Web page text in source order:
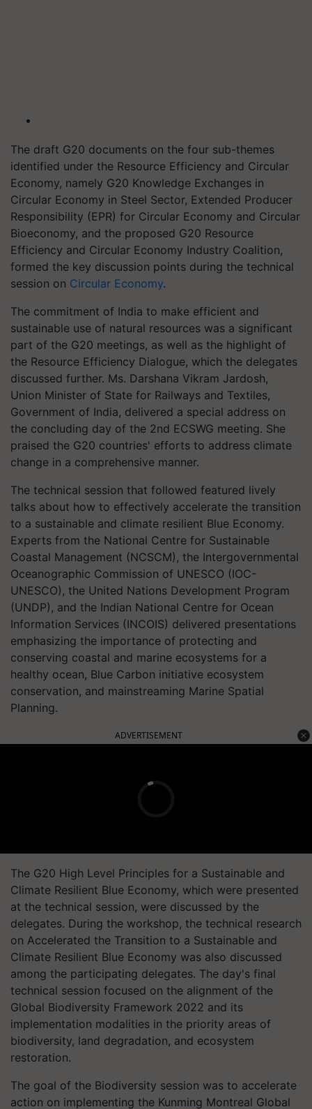
The draft G20 documents on the four sub-themes
identified under the Resource Efficiency and Circular
Economy, namely G20 Knowledge Exchanges in
Circular Economy in Steel Sector, Extended Producer
Responsibility (EPR) for Circular Economy and Circular
Bioeconomy, and the proposed G20 Resource
Efficiency and Circular Economy Industry Coalition,
formed the key discussion points during the technical
session on Circular Economy.
The commitment of India to make efficient and
sustainable use of natural resources was a significant
part of the G20 meetings, as well as the highlight of
the Resource Efficiency Dialogue, which the delegates
discussed further. Ms. Darshana Vikram Jardosh,
Union Minister of State for Railways and Textiles,
Government of India, delivered a special address on
the concluding day of the 2nd ECSWG meeting. She
praised the G20 countries' efforts to address climate
change in a comprehensive manner.
The technical session that followed featured lively
talks about how to effectively accelerate the transition
to a sustainable and climate resilient Blue Economy.
Experts from the National Centre for Sustainable
Coastal Management (NCSCM), the Intergovernmental
Oceanographic Commission of UNESCO (IOC-
UNESCO), the United Nations Development Program
(UNDP), and the Indian National Centre for Ocean
Information Services (INCOIS) delivered presentations
emphasizing the importance of protecting and
conserving coastal and marine ecosystems for a
healthy ocean, Blue Carbon initiative ecosystem
conservation, and mainstreaming Marine Spatial
Planning.
ADVERTISEMENT
The G20 High Level Principles for a Sustainable and
Climate Resilient Blue Economy, which were presented
at the technical session, were discussed by the
delegates. During the workshop, the technical research
on Accelerated the Transition to a Sustainable and
Climate Resilient Blue Economy was also discussed
among the participating delegates. The day's final
technical session focused on the alignment of the
Global Biodiversity Framework 2022 and its
implementation modalities in the priority areas of
biodiversity, land degradation, and ecosystem
restoration.
The goal of the Biodiversity session was to accelerate
action on implementing the Kunming Montreal Global